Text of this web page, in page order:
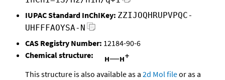
IUPAC Standard InChIKey: ZZIJOQHRUPVPQC-
UHFFFAOYSA-N
CAS Registry Number: 12184-90-6
Chemical structure:
This structure is also available as a 2d Mol fileor as a